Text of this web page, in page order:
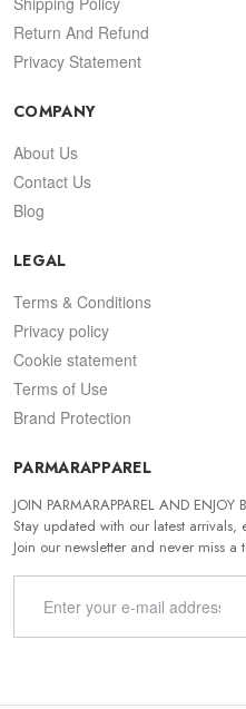
Return And Refund
Privacy Statement
COMPANY
About Us
Contact Us
Blog
LEGAL
Terms & Conditions
Privacy policy
Cookie statement
Terms of Use
Brand Protection
PARMARAPPAREL
JOIN PARMARAPPAREL AND ENJOY
Stay updated with our latest arrivals,
Join our newsletter and never miss a